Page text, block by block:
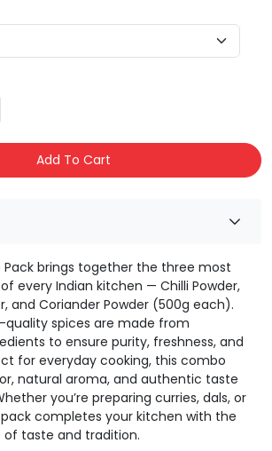
Add To Cart
Pack brings together the three most
every Indian kitchen — Chilli Powder,
and Coriander Powder (500g each).
spices are made from
to ensure purity, freshness, and
for everyday cooking, this combo
natural aroma, and authentic taste
you’re preparing curries, dals, or
completes your kitchen with the
taste and tradition.